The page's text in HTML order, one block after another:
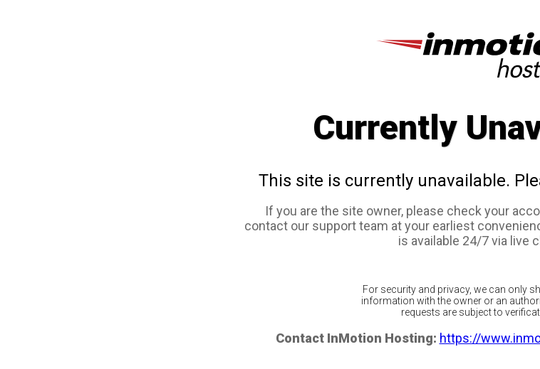
Currently
This site is currently unavailable.
If you are the site owner, please check your
contact our support team at your earliest
is available 24/7 via live
For security and privacy, we can only
information with the owner or an
requests are subject to
Contact InMotion Hosting: https://